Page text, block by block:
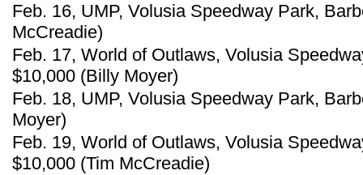
Feb. 16, UMP, Volusia Speedway Park,
McCreadie)
Feb. 17, World of Outlaws, Volusia
$10,000 (Billy Moyer)
Feb. 18, UMP, Volusia Speedway Park,
Moyer)
Feb. 19, World of Outlaws, Volusia
$10,000 (Tim McCreadie)